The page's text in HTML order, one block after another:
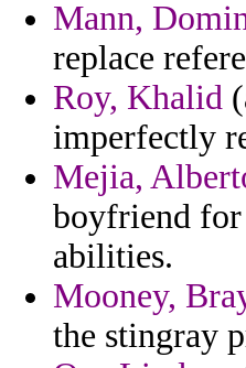
Mann,
replace
Roy, Khalid
imperfectly
Mejia,
boyfriend for
abilities.
Mooney,
the stingray